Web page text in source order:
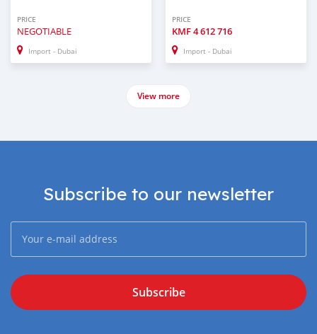
PRICE
NEGOTIABLE
Import - Dubai
PRICE
KMF4 612 716
Import - Dubai
View more
Subscribe to our newsletter
Subscribe